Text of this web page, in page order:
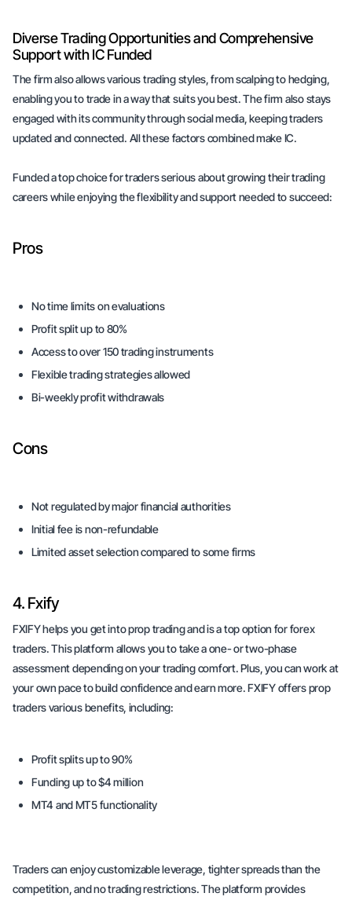
Diverse Trading Opportunities and Comprehensive
Support with IC Funded
The firm also allows various trading styles, from scalping to hedging,
enabling you to trade in a way that suits you best. The firm also stays
engaged with its community through social media, keeping traders
updated and connected. All these factors combined make IC.
Funded a top choice for traders serious about growing their trading
careers while enjoying the flexibility and support needed to succeed:
Pros
No time limits on evaluations
Profit split up to 80%
Access to over 150 trading instruments
Flexible trading strategies allowed
Bi-weekly profit withdrawals
Cons
Not regulated by major financial authorities
Initial fee is non-refundable
Limited asset selection compared to some firms
4. Fxify
FXIFY helps you get into prop trading and is a top option for forex
traders. This platform allows you to take a one- or two-phase
assessment depending on your trading comfort. Plus, you can work at
your own pace to build confidence and earn more. FXIFY offers prop
traders various benefits, including:
Profit splits up to 90%
Funding up to $4 million
MT4 and MT5 functionality
Traders can enjoy customizable leverage, tighter spreads than the
competition, and no trading restrictions. The platform provides